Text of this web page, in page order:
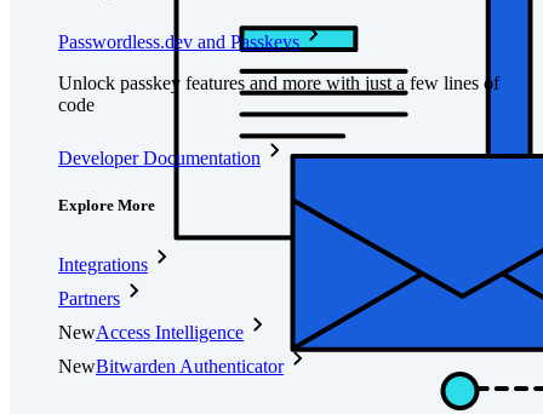
Passwordless.dev and Passkeys
Unlock passkey features and more with just a few lines of
code
Developer Documentation
Explore More
Integrations
Partners
NewAccess Intelligence
NewBitwarden Authenticator